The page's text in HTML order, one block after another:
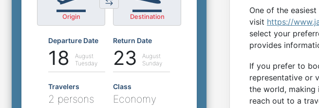
One of the
visit https://
select your
provides
If you prefer to
representative or
the world,
reach out to a
Origin Destination
Departure Date
18
August
Tuesday
Return Date
23
August
Sunday
Travelers
2 persons
Class
Economy